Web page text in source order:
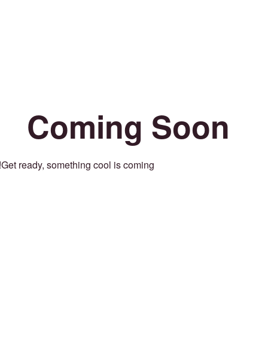
Coming Soon
Get ready, something cool is coming!